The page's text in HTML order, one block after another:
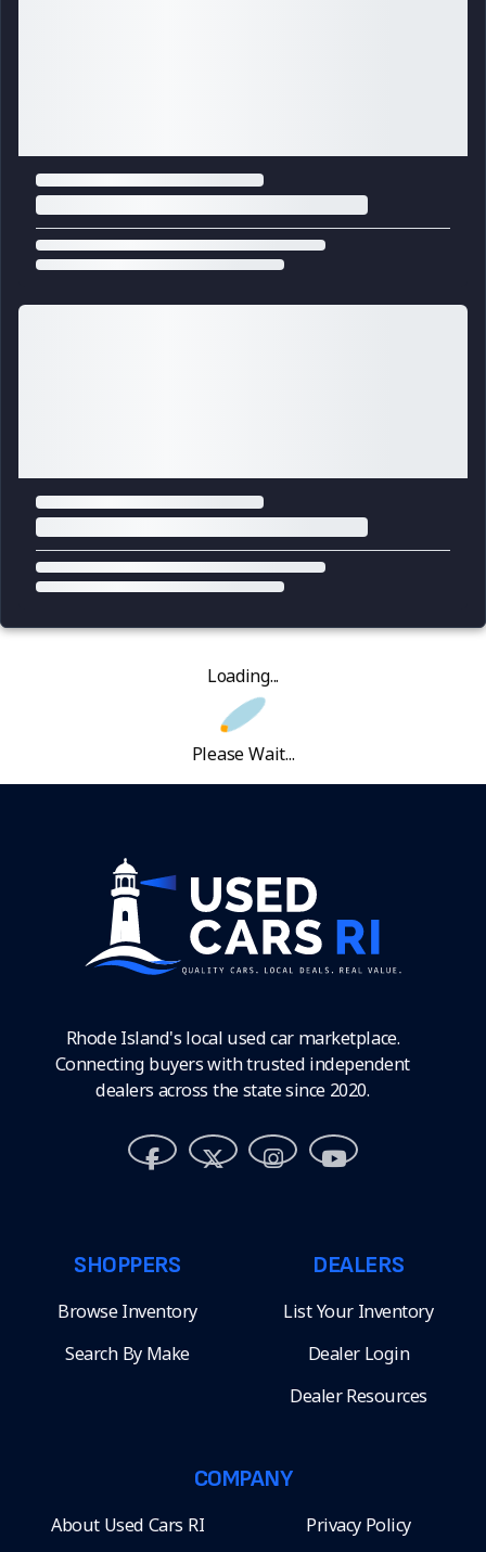
Loading...
Please Wait...
Rhode Island's local used car marketplace.
Connecting buyers with trusted independent
dealers across the state since 2020.
SHOPPERS
Browse Inventory
Search By Make
DEALERS
List Your Inventory
Dealer Login
Dealer Resources
COMPANY
About Used Cars RI Privacy Policy